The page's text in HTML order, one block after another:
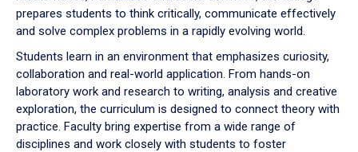
prepares students to think critically, communicate effectively
and solve complex problems in a rapidly evolving world.
Students learn in an environment that emphasizes curiosity,
collaboration and real-world application. From hands-on
laboratory work and research to writing, analysis and creative
exploration, the curriculum is designed to connect theory with
practice. Faculty bring expertise from a wide range of
disciplines and work closely with students to foster